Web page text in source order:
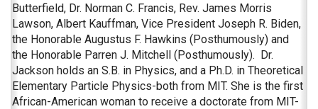
Butterfield, Dr. Norman C. Francis, Rev. James Morris
Lawson, Albert Kauffman, Vice President Joseph R. Biden,
the Honorable Augustus F. Hawkins (Posthumously) and
the Honorable Parren J. Mitchell (Posthumously). Dr.
Jackson holds an S.B. in Physics, and a Ph.D. in Theoretical
Elementary Particle Physics-both from MIT. She is the first
African-American woman to receive a doctorate from MIT-